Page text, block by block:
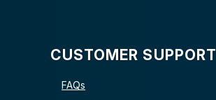
CUSTOMER SUPPORT
FAQs